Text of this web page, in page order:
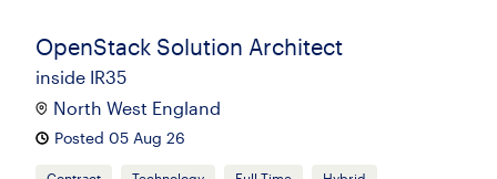
OpenStack Solution Architect
inside IR35
North West England
Posted 05 Aug 26